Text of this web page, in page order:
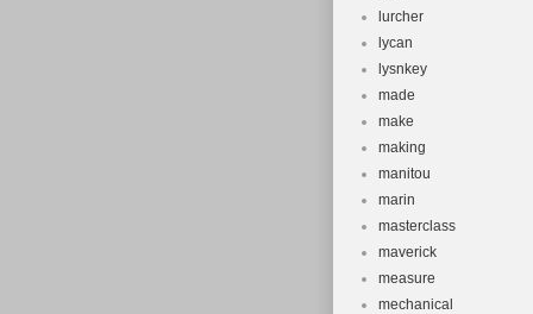
lurcher
lycan
lysnkey
made
make
making
manitou
marin
masterclass
maverick
measure
mechanical